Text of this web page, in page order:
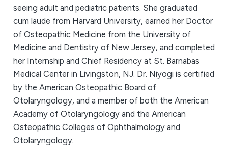
seeing adult and pediatric patients. She graduated
cum laude from Harvard University, earned her Doctor
of Osteopathic Medicine from the University of
Medicine and Dentistry of New Jersey, and completed
her Internship and Chief Residency at St. Barnabas
Medical Center in Livingston, NJ. Dr. Niyogi is certified
by the American Osteopathic Board of
Otolaryngology, and a member of both the American
Academy of Otolaryngology and the American
Osteopathic Colleges of Ophthalmology and
Otolaryngology.